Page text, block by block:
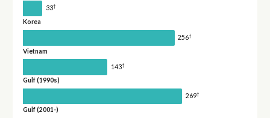
33†
Korea
256†
Vietnam
143†
Gulf (1990s)
269†
Gulf (2001-)